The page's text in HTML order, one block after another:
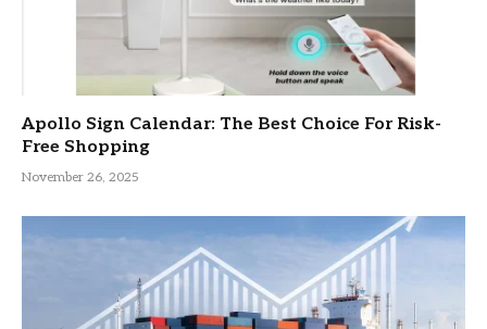
Apollo Sign Calendar: The Best Choice For Risk-
Free Shopping
November 26, 2025